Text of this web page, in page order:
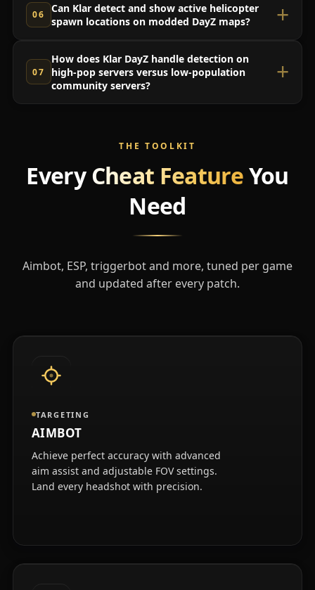
Can Klar detect and show active helicopter
spawn locations on modded DayZ maps?
How does Klar DayZ handle detection on
high-pop servers versus low-population
community servers?
THE TOOLKIT
EveryCheat FeatureYou
Need
Aimbot, ESP, triggerbot and more, tuned per game
and updated after every patch.
TARGETING
AIMBOT
Achieve perfect accuracy with advanced
aim assist and adjustable FOV settings.
Land every headshot with precision.